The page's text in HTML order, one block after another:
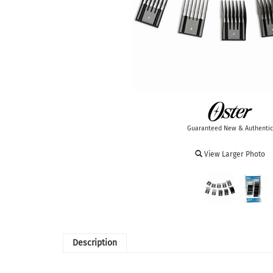
Guaranteed New & Authentic
View Larger Photo
Description